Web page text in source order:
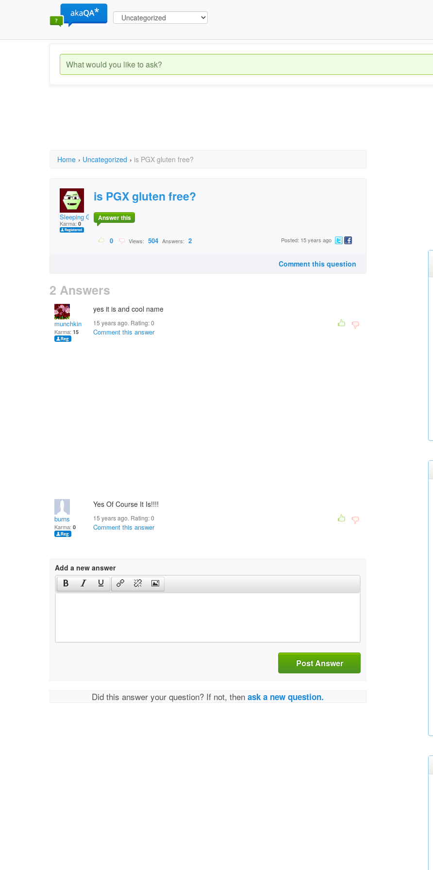
Home › Uncategorized › is PGX gluten free?
Sleeping Giant
Karma: 0
is PGX gluten free?
Answer this
0 Views: 504 Answers: 2 Posted: 15 years ago
Comment this question
2 Answers
munchkin
Karma: 15
yes it is and cool name
15 years ago. Rating:0
Comment this answer
burns
Karma: 0
Yes Of Course It Is!!!!
15 years ago. Rating:0
Comment this answer
Add a new answer
Post Answer
Did this answer your question? If not, thenask a new question.